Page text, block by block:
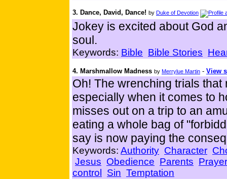
3. Dance, David, Dance! by Duke of Devotion
Jokey is excited about God
soul.
Keywords: Bible Bible Stories
4. Marshmallow Madness by Merrylue Martin - View
Oh! The wrenching trials
especially when it comes to
misses out on a trip to an
eating a whole bag of
say is now paying the
Keywords: Authority Character
Jesus Obedience Parents Prayer
control
Sin Temptation